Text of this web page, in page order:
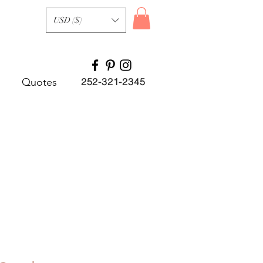
USD ($)
Quotes 252-321-2345